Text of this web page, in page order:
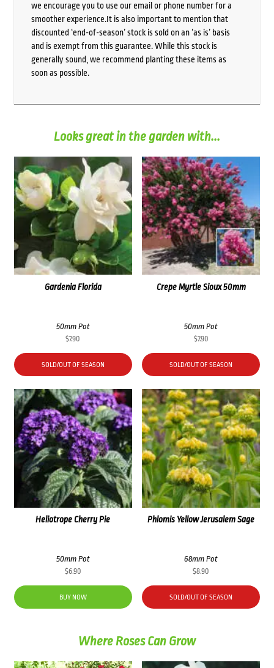
we encourage you to use our email or phone number for a
smoother experience.It is also important to mention that
discounted ‘end-of-season’ stock is sold on an ‘as is’ basis
and is exempt from this guarantee. While this stock is
generally sound, we recommend planting these items as
soon as possible.
Looks great in the garden with...
Gardenia Florida
50mm Pot
$7.90
SOLD/OUT OF SEASON
Crepe Myrtle Sioux 50mm
50mm Pot
$7.90
SOLD/OUT OF SEASON
Heliotrope Cherry Pie
50mm Pot
$6.90
BUY NOW
Phlomis Yellow Jerusalem Sage
68mm Pot
$8.90
SOLD/OUT OF SEASON
Where Roses Can Grow